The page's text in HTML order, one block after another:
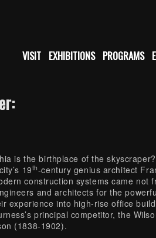
VISIT EXHIBITIONS PROGRAMS
is the birthplace of the
19th-century genius architect
construction systems came not
and architects for the
experience into high-rise office
principal competitor, the
(1838-1902).